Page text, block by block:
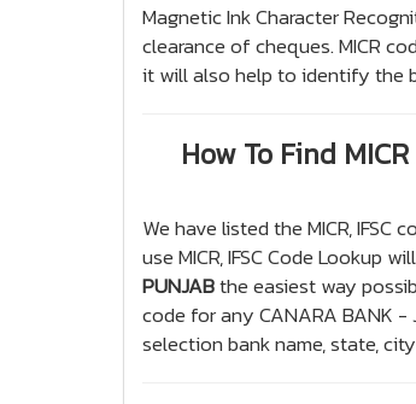
Magnetic Ink Character
clearance of cheques. MICR
it will also help to identify the
How To Find
We have listed the MICR, IFSC
use MICR, IFSC Code Lookup
PUNJABthe easiest way
code for any CANARA BANK -
selection bank name, state,